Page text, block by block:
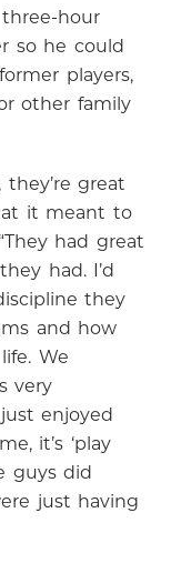
hour
so he could
players,
other family
great
it meant to
had great
had. I’d
they
and how
We
very
enjoyed
it’s ‘play
guys did
just having